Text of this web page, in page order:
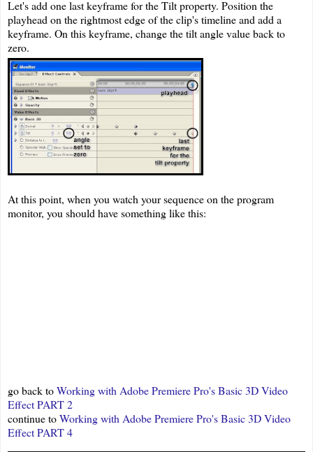
Let's add one last keyframe for the Tilt property. Position the
playhead on the rightmost edge of the clip's timeline and add a
keyframe. On this keyframe, change the tilt angle value back to
zero.
At this point, when you watch your sequence on the program
monitor, you should have something like this:
go back toWorking with Adobe Premiere Pro's Basic 3D Video
Effect PART 2
continue toWorking with Adobe Premiere Pro's Basic 3D Video
Effect PART 4